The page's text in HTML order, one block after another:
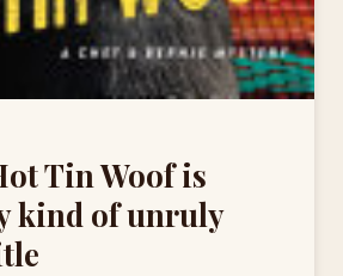
Tin Woof is
kind of unruly